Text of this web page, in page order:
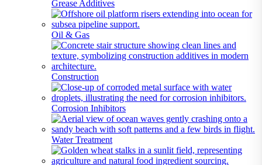
Grease Additives
Oil & Gas
Construction
Corrosion Inhibitors
Water Treatment